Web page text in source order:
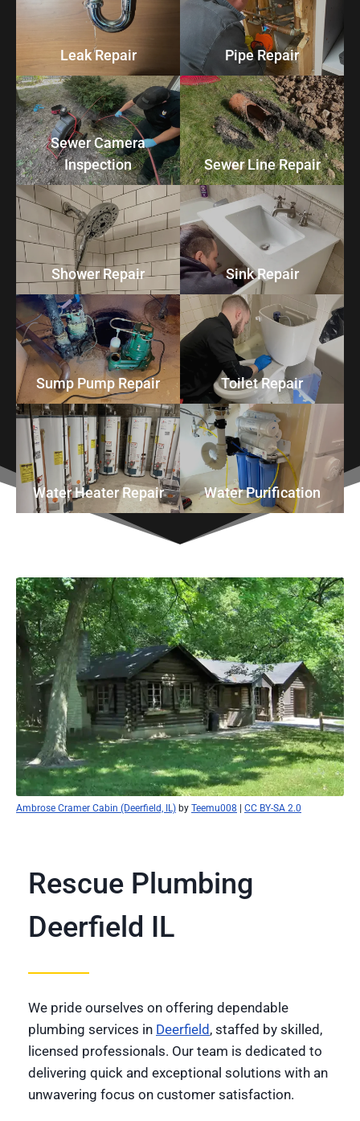
Leak Repair Pipe Repair
Sewer Camera
Inspection
Sewer Line Repair
Shower Repair Sink Repair
Sump Pump Repair Toilet Repair
Water Heater Repair Water Purification
Ambrose Cramer Cabin (Deerfield, IL) by Teemu008 CC BY-SA 2.0
Rescue Plumbing
Deerfield IL
We pride ourselves on offering dependable
plumbing services in Deerfield , staffed by skilled,
licensed professionals. Our team is dedicated to
delivering quick and exceptional solutions with an
unwavering focus on customer satisfaction.